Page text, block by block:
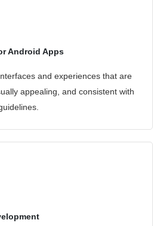
Android Apps
and experiences that are
appealing, and consistent with